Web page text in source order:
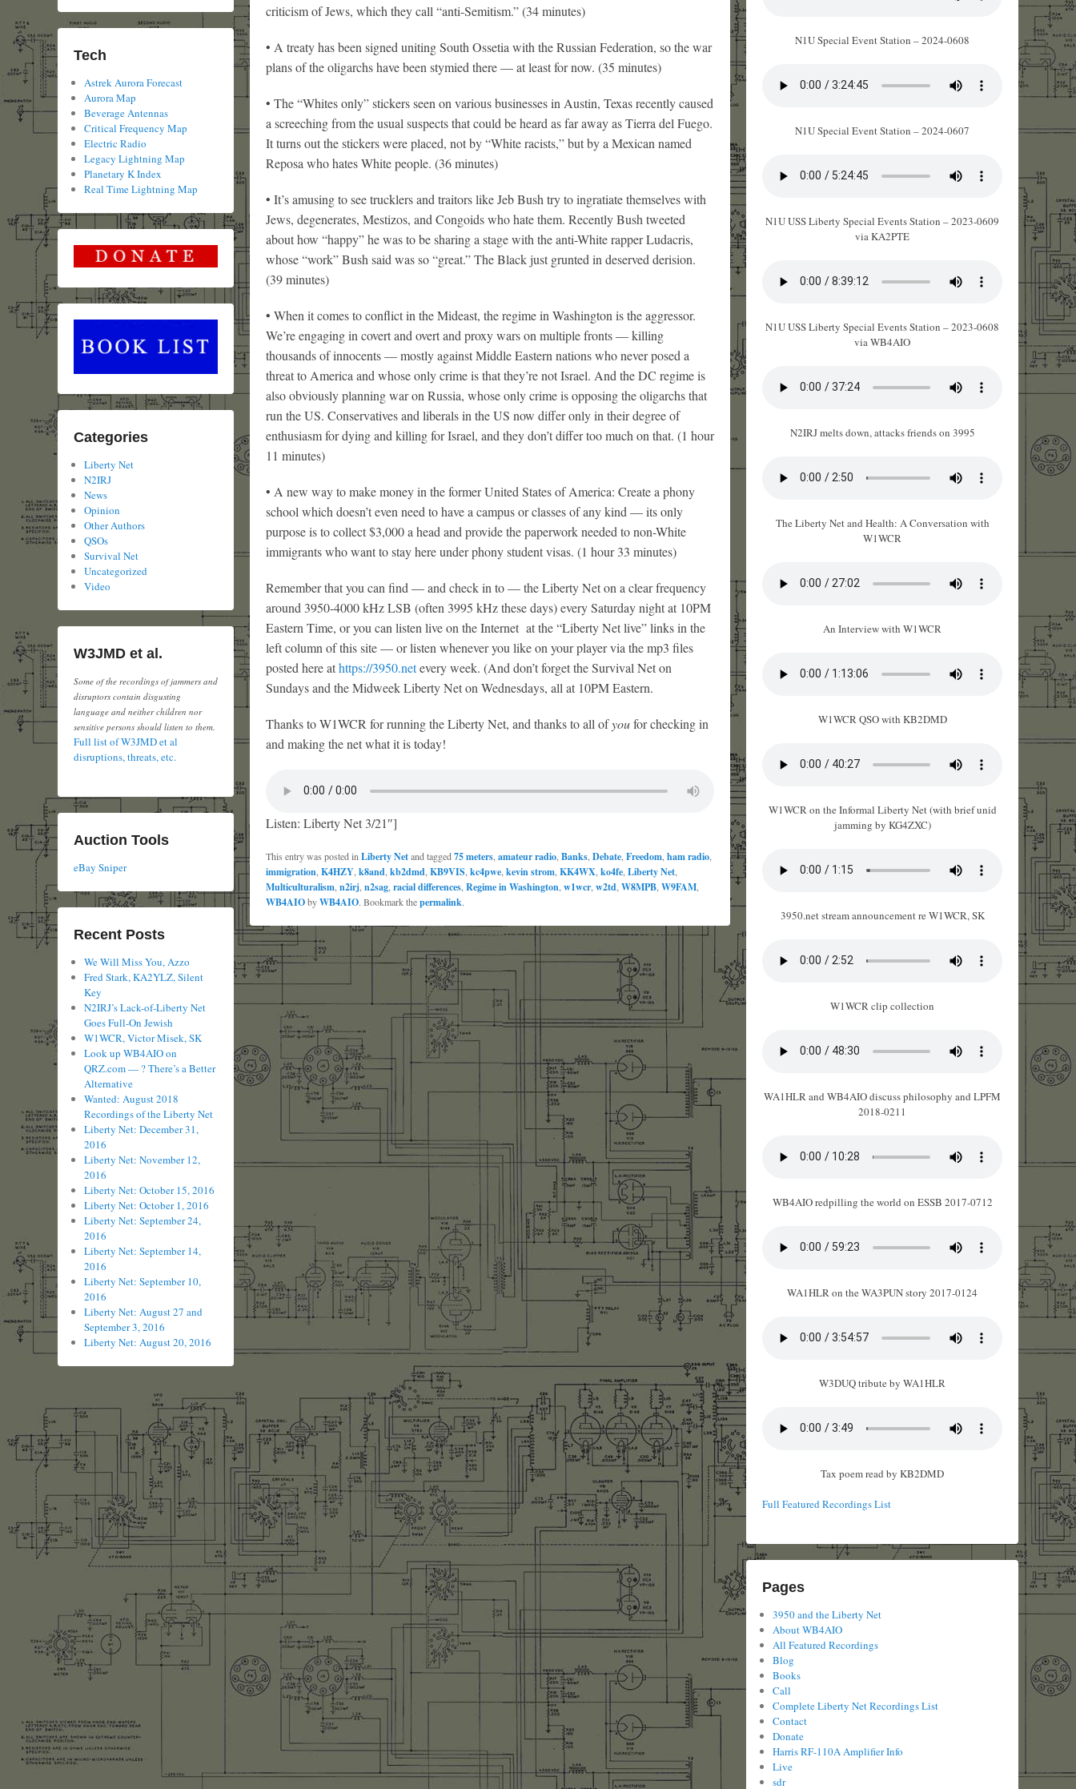
criticism of Jews, which they call “anti-Semitism.” (34 minutes)
• A treaty has been signed uniting South Ossetia with the Russian Federation, so the war
plans of the oligarchs have been stymied there — at least for now. (35 minutes)
• The “Whites only” stickers seen on various businesses in Austin, Texas recently caused
a screeching from the usual suspects that could be heard as far away as Tierra del Fuego.
It turns out the stickers were placed, not by “White racists,” but by a Mexican named
Reposa who hates White people. (36 minutes)
• It’s amusing to see trucklers and traitors like Jeb Bush try to ingratiate themselves with
Jews, degenerates, Mestizos, and Congoids who hate them. Recently Bush tweeted
about how “happy” he was to be sharing a stage with the anti-White rapper Ludacris,
whose “work” Bush said was so “great.” The Black just grunted in deserved derision.
(39 minutes)
• When it comes to conflict in the Mideast, the regime in Washington is the aggressor.
We’re engaging in covert and overt and proxy wars on multiple fronts — killing
thousands of innocents — mostly against Middle Eastern nations who never posed a
threat to America and whose only crime is that they’re not Israel. And the DC regime is
also obviously planning war on Russia, whose only crime is opposing the oligarchs that
run the US. Conservatives and liberals in the US now differ only in their degree of
enthusiasm for dying and killing for Israel, and they don’t differ too much on that. (1 hour
11 minutes)
• A new way to make money in the former United States of America: Create a phony
school which doesn’t even need to have a campus or classes of any kind — its only
purpose is to collect $3,000 a head and provide the paperwork needed to non-White
immigrants who want to stay here under phony student visas. (1 hour 33 minutes)
Remember that you can find — and check in to — the Liberty Net on a clear frequency
around 3950-4000 kHz LSB (often 3995 kHz these days) every Saturday night at 10PM
Eastern Time, or you can listen live on the Internet at the “Liberty Net live” links in the
left column of this site — or listen whenever you like on your player via the mp3 files
posted here athttps://3950.netevery week. (And don’t forget the Survival Net on
Sundays and the Midweek Liberty Net on Wednesdays, all at 10PM Eastern.
Thanks to W1WCR for running the Liberty Net, and thanks to all ofyoufor checking in
and making the net what it is today!
Listen: Liberty Net 3/21″]
This entry was posted in Liberty Netand tagged 75 meters amateur radio Banks Debate Freedom ham radio
immigration K4HZY k8and kb2dmd KB9VIS kc4pwe kevin strom KK4WX ko4fe Liberty Net
Multiculturalism n2irj n2sag racial differences Regime in Washington w1wcr w2td W8MPB W9FAM
WB4AIObyWB4AIO. Bookmark thepermalink.
N1U Special Event Station – 2024-0608
N1U Special Event Station – 2024-0607
N1U USS Liberty Special Events Station – 2023-0609
via KA2PTE
N1U USS Liberty Special Events Station – 2023-0608
via WB4AIO
N2IRJ melts down, attacks friends on 3995
The Liberty Net and Health: A Conversation with
W1WCR
An Interview with W1WCR
W1WCR QSO with KB2DMD
W1WCR on the Informal Liberty Net (with brief unid
jamming by KG4ZXC)
3950.net stream announcement re W1WCR, SK
W1WCR clip collection
WA1HLR and WB4AIO discuss philosophy and LPFM
2018-0211
WB4AIO redpilling the world on ESSB 2017-0712
WA1HLR on the WA3PUN story 2017-0124
W3DUQ tribute by WA1HLR
Tax poem read by KB2DMD
Full Featured Recordings List
Pages
3950 and the Liberty Net
About WB4AIO
All Featured Recordings
Blog
Books
Call
Complete Liberty Net Recordings List
Contact
Donate
Harris RF-110A Amplifier Info
Live
sdr
Tech
Astrek Aurora Forecast
Aurora Map
Beverage Antennas
Critical Frequency Map
Electric Radio
Legacy Lightning Map
Planetary K Index
Real Time Lightning Map
Categories
Liberty Net
N2IRJ
News
Opinion
Other Authors
QSOs
Survival Net
Uncategorized
Video
W3JMD et al.
Some of the recordings of jammers and
disruptors contain disgusting
language and neither children nor
sensitive persons should listen to them.
Full list of W3JMD et al
disruptions, threats, etc.
Auction Tools
eBay Sniper
Recent Posts
We Will Miss You, Azzo
Fred Stark, KA2YLZ, Silent
Key
N2IRJ’s Lack-of-Liberty Net
Goes Full-On Jewish
W1WCR, Victor Misek, SK
Look up WB4AIO on
QRZ.com — ? There’s a Better
Alternative
Wanted: August 2018
Recordings of the Liberty Net
Liberty Net: December 31,
2016
Liberty Net: November 12,
2016
Liberty Net: October 15, 2016
Liberty Net: October 1, 2016
Liberty Net: September 24,
2016
Liberty Net: September 14,
2016
Liberty Net: September 10,
2016
Liberty Net: August 27 and
September 3, 2016
Liberty Net: August 20, 2016